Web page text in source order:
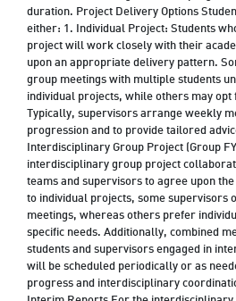
duration. Project Delivery Options
either: 1. Individual Project: Students
project will work closely with their
upon an appropriate delivery pattern.
group meetings with multiple students
individual projects, while others may
Typically, supervisors arrange weekly
progression and to provide tailored
Interdisciplinary Group Project (Group
interdisciplinary group project
teams and supervisors to agree upon
to individual projects, some supervisors
meetings, whereas others prefer
specific needs. Additionally, combined
students and supervisors engaged in
will be scheduled periodically or as
progress and interdisciplinary